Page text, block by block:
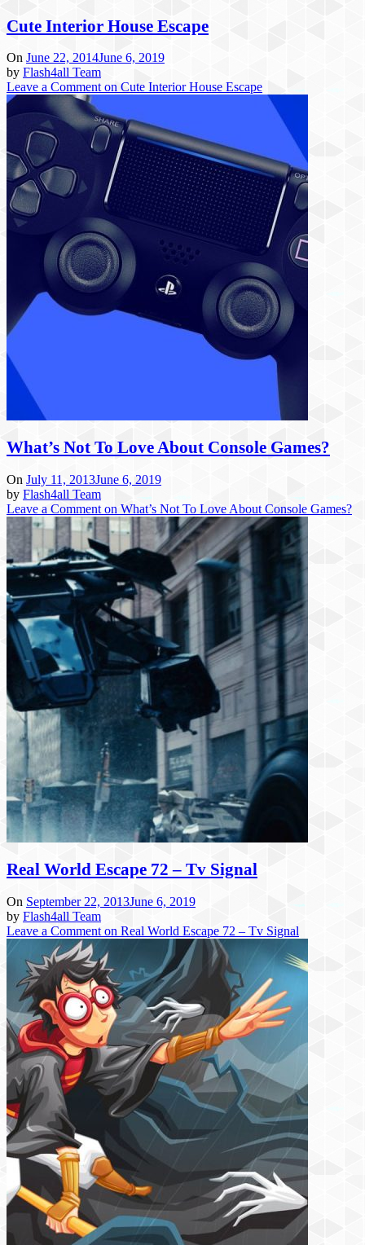
Cute Interior House Escape
On June 22, 2014June 6, 2019
by Flash4all Team
Leave a Comment on Cute Interior House Escape
What’s Not To Love About Console Games?
On July 11, 2013June 6, 2019
by Flash4all Team
Leave a Comment on What’s Not To Love About Console Games?
Real World Escape 72 – Tv Signal
On September 22, 2013June 6, 2019
by Flash4all Team
Leave a Comment on Real World Escape 72 – Tv Signal